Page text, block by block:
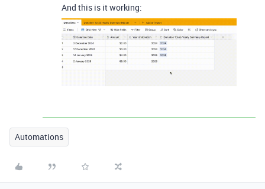
And this is it working:
Automations